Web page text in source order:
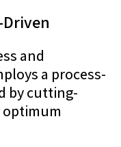
and
a process-
by cutting-
optimum